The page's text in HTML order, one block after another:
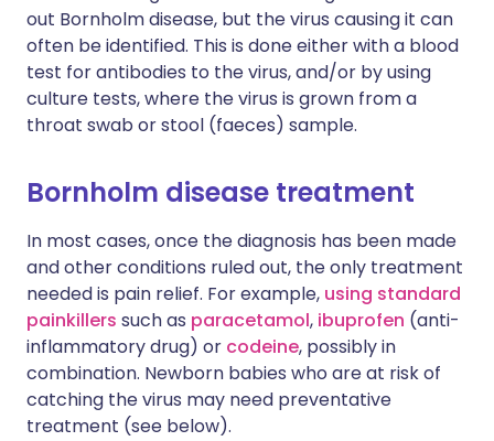
out Bornholm disease, but the virus causing it can
often be identified. This is done either with a blood
test for antibodies to the virus, and/or by using
culture tests, where the virus is grown from a
throat swab or stool (faeces) sample.
Bornholm disease treatment
In most cases, once the diagnosis has been made
and other conditions ruled out, the only treatment
needed is pain relief. For example, using standard
painkillers such as paracetamol, ibuprofen (anti-
inflammatory drug) or codeine, possibly in
combination. Newborn babies who are at risk of
catching the virus may need preventative
treatment (see below).